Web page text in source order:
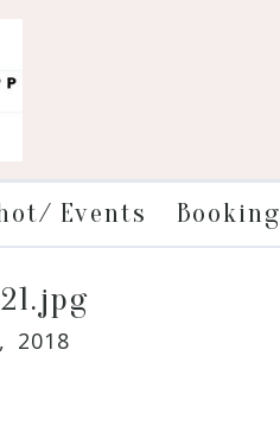
Events Booking
2018